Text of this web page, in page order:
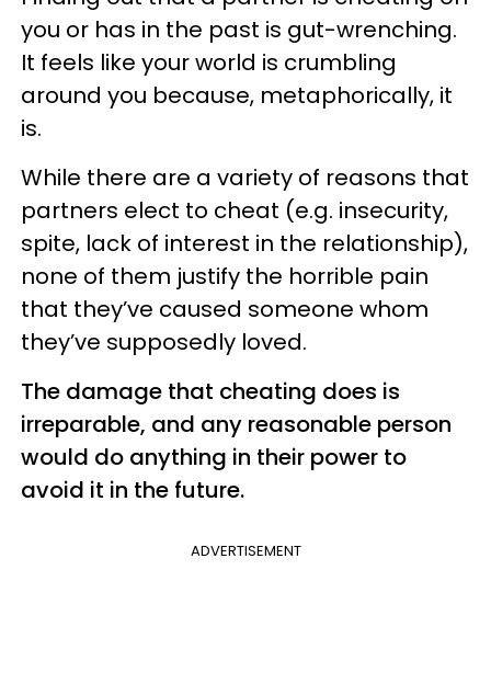
you or has in the past is gut-wrenching.
It feels like your world is crumbling
around you because, metaphorically, it
is.
While there are a variety of reasons that
partners elect to cheat (e.g. insecurity,
spite, lack of interest in the relationship),
none of them justify the horrible pain
that they’ve caused someone whom
they’ve supposedly loved.
The damage that cheating does is
irreparable, and any reasonable person
would do anything in their power to
avoid it in the future.
ADVERTISEMENT